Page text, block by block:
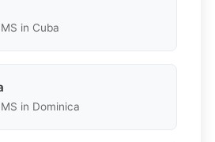
in Cuba
in Dominica